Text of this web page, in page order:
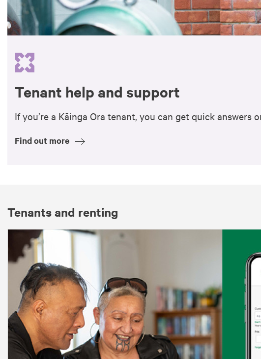
Tenant help and support
If you’re a Kāinga Ora tenant, you can get quick
Find out more
Tenants and renting